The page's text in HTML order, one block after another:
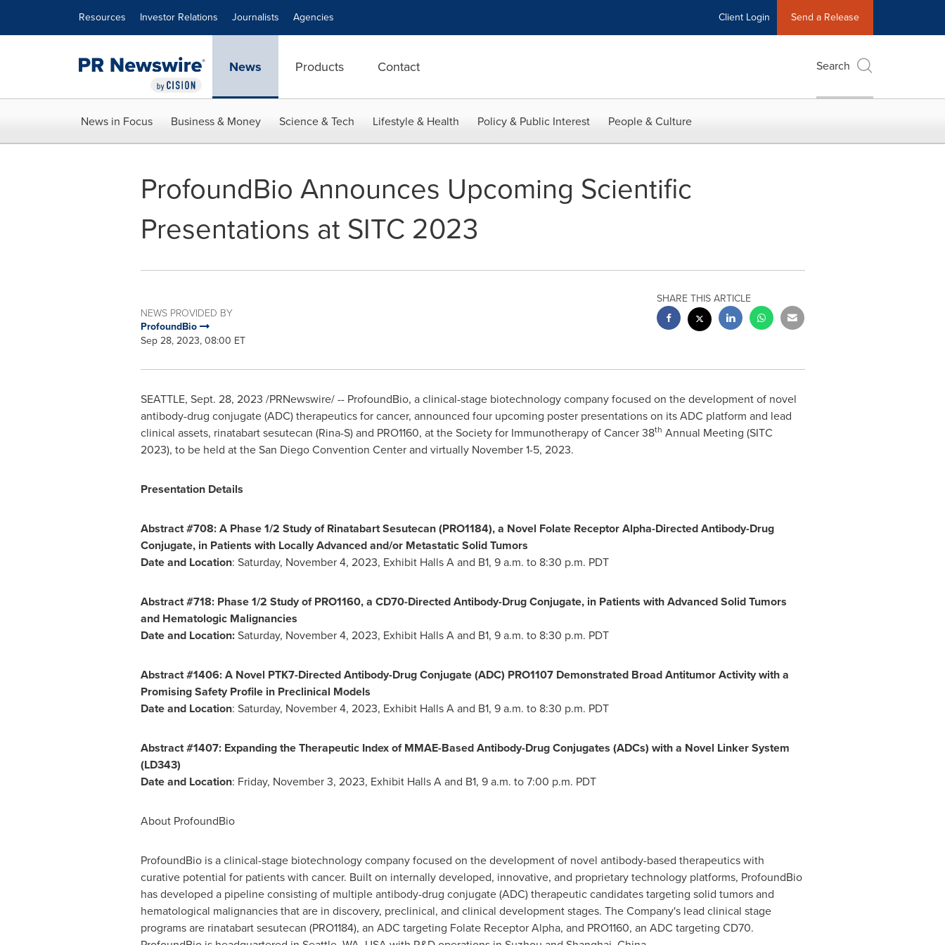
Resources Investor Relations Journalists Agencies Client Login Send a Release
News Products Contact Search
News in Focus Business & Money Science & Tech Lifestyle & Health Policy & Public Interest People & Culture
ProfoundBio Announces Upcoming Scientific
Presentations at SITC 2023
NEWS PROVIDED BY
ProfoundBio
Sep 28, 2023, 08:00 ET
SHARE THIS ARTICLE
SEATTLE, Sept. 28, 2023 /PRNewswire/ -- ProfoundBio, a clinical-stage biotechnology company focused on the development of novel
antibody-drug conjugate (ADC) therapeutics for cancer, announced four upcoming poster presentations on its ADC platform and lead
clinical assets, rinatabart sesutecan (Rina-S) and PRO1160, at the Society for Immunotherapy of Cancer 38th Annual Meeting (SITC
2023), to be held at theSan DiegoConvention Center and virtually November 1-5, 2023.
Presentation Details
Abstract #708: A Phase 1/2 Study of Rinatabart Sesutecan (PRO1184), a Novel Folate Receptor Alpha-Directed Antibody-Drug
Conjugate, in Patients with Locally Advanced and/or Metastatic Solid Tumors
Date and Location: Saturday, November 4, 2023, Exhibit Halls A and B1, 9 a.m. to 8:30 p.m. PDT
Abstract #718: Phase 1/2 Study of PRO1160, a CD70-Directed Antibody-Drug Conjugate, in Patients with Advanced Solid Tumors
and Hematologic Malignancies
Date and Location:Saturday, November 4, 2023, Exhibit Halls A and B1, 9 a.m. to 8:30 p.m. PDT
Abstract #1406: A Novel PTK7-Directed Antibody-Drug Conjugate (ADC) PRO1107 Demonstrated Broad Antitumor Activity with a
Promising Safety Profile in Preclinical Models
Date and Location: Saturday, November 4, 2023, Exhibit Halls A and B1, 9 a.m. to 8:30 p.m. PDT
Abstract #1407: Expanding the Therapeutic Index of MMAE-Based Antibody-Drug Conjugates (ADCs) with a Novel Linker System
(LD343)
Date and Location: Friday, November 3, 2023, Exhibit Halls A and B1, 9 a.m. to 7:00 p.m. PDT
About ProfoundBio
ProfoundBio is a clinical-stage biotechnology company focused on the development of novel antibody-based therapeutics with
curative potential for patients with cancer. Built on internally developed, innovative, and proprietary technology platforms, ProfoundBio
has developed a pipeline consisting of multiple antibody-drug conjugate (ADC) therapeutic candidates targeting solid tumors and
hematological malignancies that are in discovery, preclinical, and clinical development stages. The Company's lead clinical stage
programs are rinatabart sesutecan (PRO1184), an ADC targeting Folate Receptor Alpha, and PRO1160, an ADC targeting CD70.